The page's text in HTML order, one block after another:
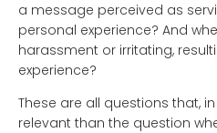
a message perceived as
personal experience? And
harassment or irritating,
experience?
These are all questions that,
relevant than the question